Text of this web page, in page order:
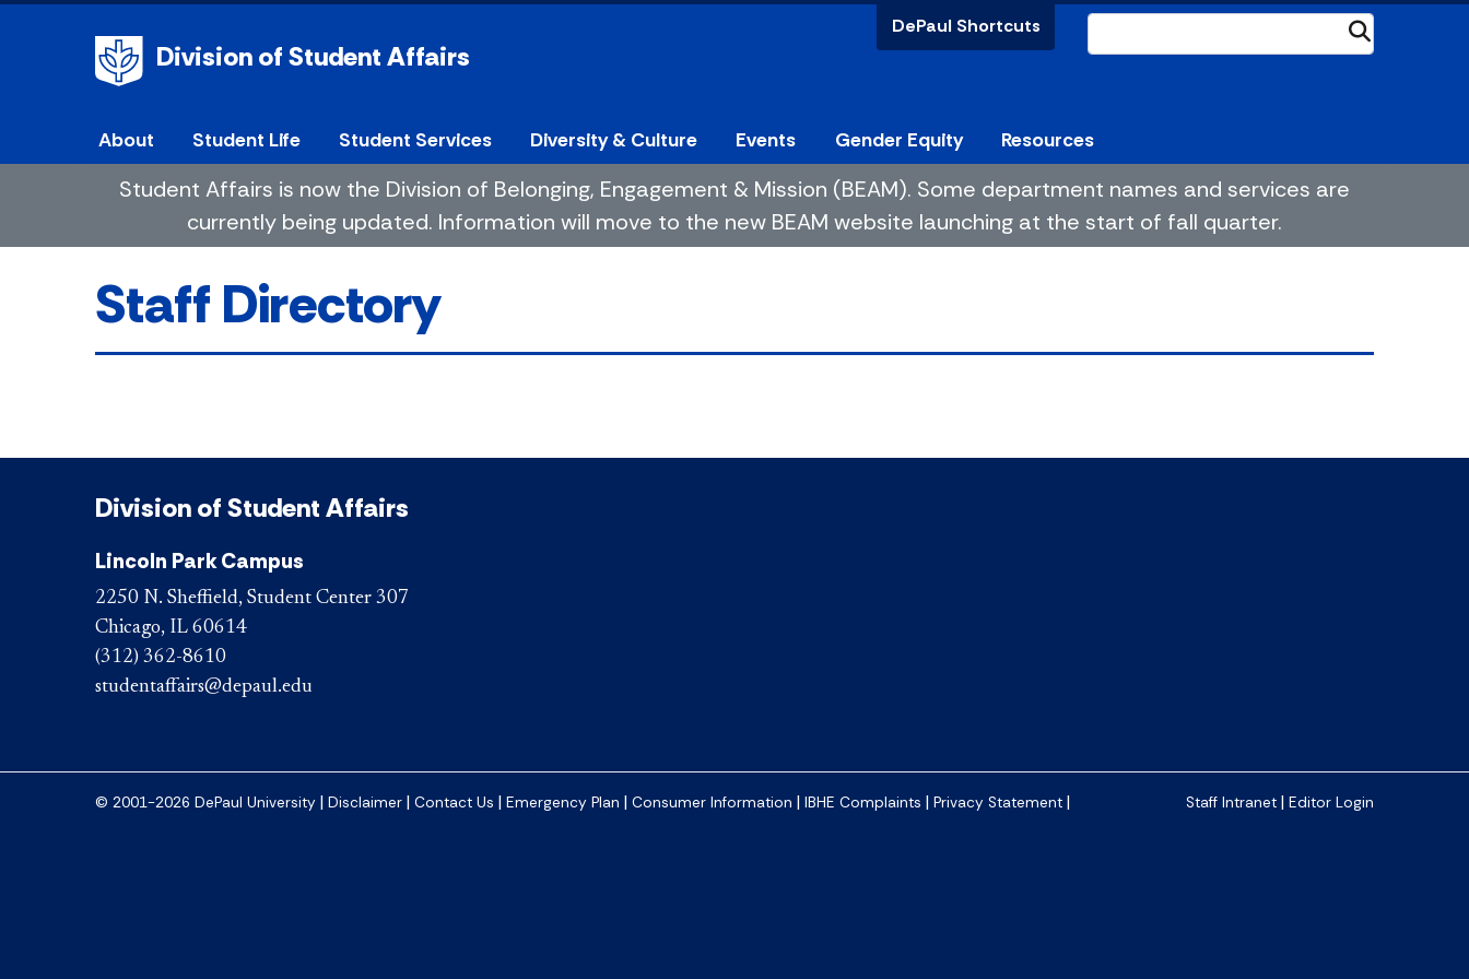
Division of Student Affairs
DePaul Shortcuts
About Student Life Student Services Diversity & Culture Events Gender Equity Resources
Student Affairs is now the Division of Belonging, Engagement & Mission (BEAM). Some department names and services are
currently being updated. Information will move to the new BEAM website launching at the start of fall quarter.
Staff Directory
Division of Student Affairs
Lincoln Park Campus
2250 N. Sheffield, Student Center 307
Chicago, IL 60614
(312) 362-8610
studentaffairs@depaul.edu
© 2001-2026 DePaul University | Disclaimer | Contact Us | Emergency Plan | Consumer Information | IBHE Complaints | Privacy Statement | Staff Intranet | Editor Login